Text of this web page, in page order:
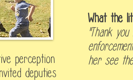
perception
deputies
What the
"Thank
her see